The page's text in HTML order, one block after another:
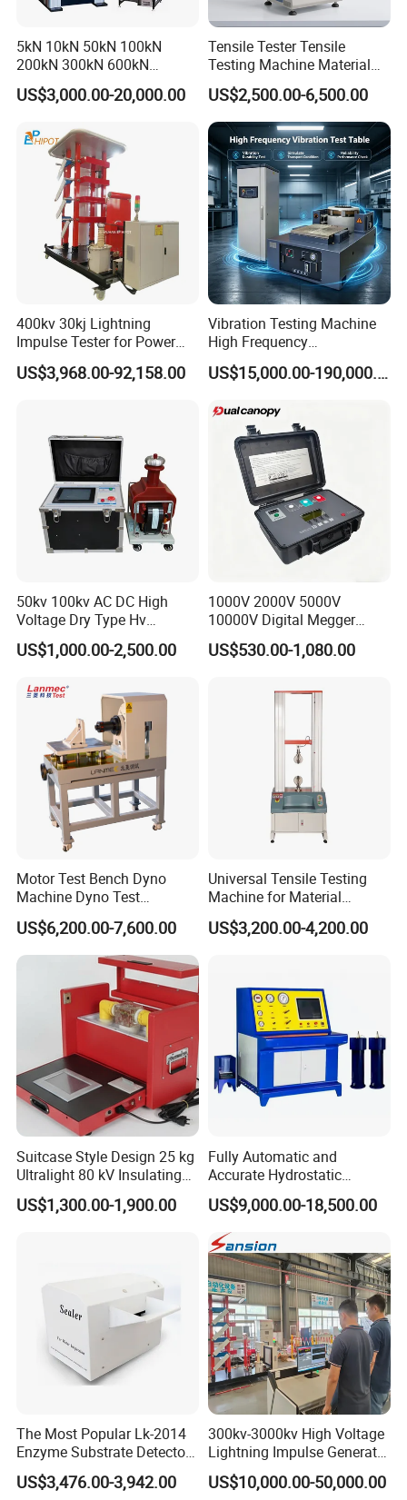
5kN 10kN 50kN 100kN
200kN 300kN 600kN
1000kN 2000kN Rubber
Plastic Steel Rebar Metal
Strength Pull Traction
Testing Machine
US$3,000.00-20,000.00
Tensile Tester Tensile
Testing Machine Material
Testing Equipment Desktop
Laboratory Tester
US$2,500.00-6,500.00
400kv 30kj Lightning
Impulse Tester for Power
Transformers
US$3,968.00-92,158.00
Vibration Testing Machine
High Frequency
Electromagnetic Shaker
Auto Parts Electronic
Bench
US$15,000.00-190,000.00
50kv 100kv AC DC High
Voltage Dry Type Hv
Dielectric Strength Hipot
Withstand Voltage Tester
US$1,000.00-2,500.00
1000V 2000V 5000V
10000V Digital Megger
Multi-Function 10kv
Megohmmeter Insulation
Transformer Cable
US$530.00-1,080.00
Motor Test Bench Dyno
Machine Dyno Test
Alternator Testing Machine
US$6,200.00-7,600.00
Universal Tensile Testing
Machine for Material
Strength Detection
US$3,200.00-4,200.00
Suitcase Style Design 25 kg
Ultralight 80 kV Insulating
Oil Dielectric Strength
Transformer Oil Breakdown
US$1,300.00-1,900.00
Fully Automatic and
Accurate Hydrostatic
Pressure Testing Equipment
for The Volumetric
Expansion Rate of Various
Types of Gas Cylinders
(water jacket method)
US$9,000.00-18,500.00
The Most Popular Lk-2014
Enzyme Substrate Detector
Emsl Water Testing E Coli
Detection Methods
US$3,476.00-3,942.00
300kv-3000kv High Voltage
Lightning Impulse Generator
for Cable Transformer Gis
Insulation Testing
US$10,000.00-50,000.00